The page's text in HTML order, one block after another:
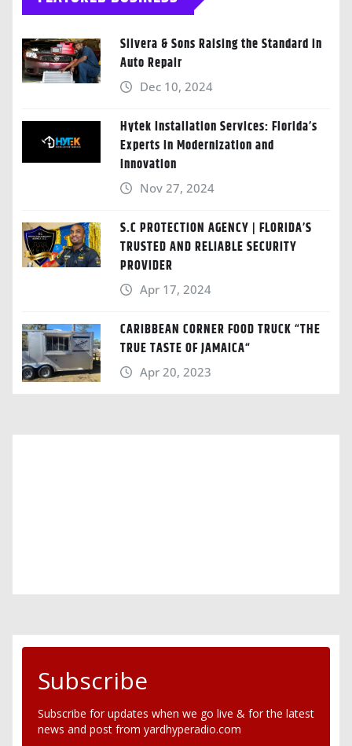
Silvera & Sons Raising the Standard in
Auto Repair
Dec 10, 2024
Hytek Installation Services: Florida’s
Experts in Modernization and
Innovation
Nov 27, 2024
S.C PROTECTION AGENCY | FLORIDA’S
TRUSTED AND RELIABLE SECURITY
PROVIDER
Apr 17, 2024
CARIBBEAN CORNER FOOD TRUCK “THE
TRUE TASTE OF JAMAICA“
Apr 20, 2023
Subscribe
Subscribe for updates when we go live & for the latest
news and post from yardhyperadio.com